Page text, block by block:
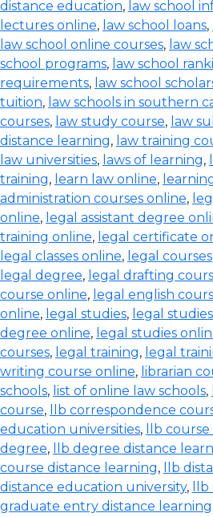
distance education, law school
lectures online, law school loans,
law school online courses, law
school programs, law school
requirements, law school
tuition, law schools in southern
courses, law study course, law
distance learning, law training
law universities, laws of learning,
training, learn law online,
administration courses online,
online, legal assistant degree
training online, legal certificate
legal classes online, legal courses
legal degree, legal drafting
course online, legal english
online, legal studies, legal
degree online, legal studies
courses, legal training, legal
writing course online, librarian
schools, list of online law schools,
course, llb correspondence
education universities, llb
degree, llb degree distance
course distance learning, llb
distance education university,
graduate entry distance learning